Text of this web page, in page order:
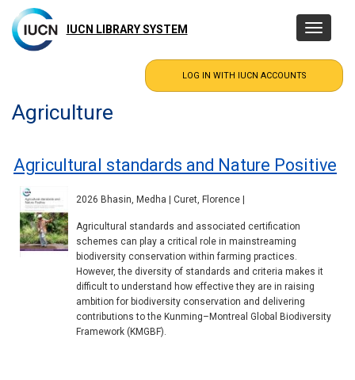
main
content
IUCN LIBRARY SYSTEM
Toggle
Agriculture
Agricultural standards and Nature Positive
2026 Bhasin, Medha | Curet, Florence |
Agricultural standards and associated certification
schemes can play a critical role in mainstreaming
biodiversity conservation within farming practices.
However, the diversity of standards and criteria makes it
difficult to understand how effective they are in raising
ambition for biodiversity conservation and delivering
contributions to the Kunming–Montreal Global Biodiversity
Framework (KMGBF).